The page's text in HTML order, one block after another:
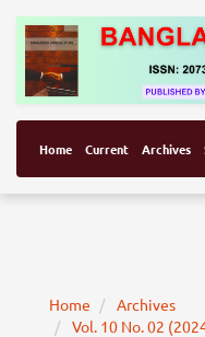
Home Current Archives
Home
Archives
Vol. 10 No. 02